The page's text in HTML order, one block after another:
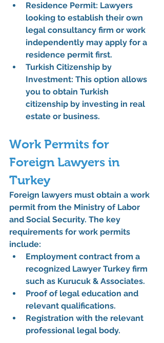
Residence Permit: Lawyers
looking to establish their own
legal consultancy firm or work
independently may apply for a
residence permit first.
Turkish Citizenship by
Investment: This option allows
you to obtain Turkish
citizenship by investing in real
estate or business.
Work Permits for
Foreign Lawyers in
Turkey
Foreign lawyers must obtain a work
permit from the Ministry of Labor
and Social Security. The key
requirements for work permits
include:
Employment contract from a
recognized Lawyer Turkey firm
such as Kurucuk & Associates.
Proof of legal education and
relevant qualifications.
Registration with the relevant
professional legal body.